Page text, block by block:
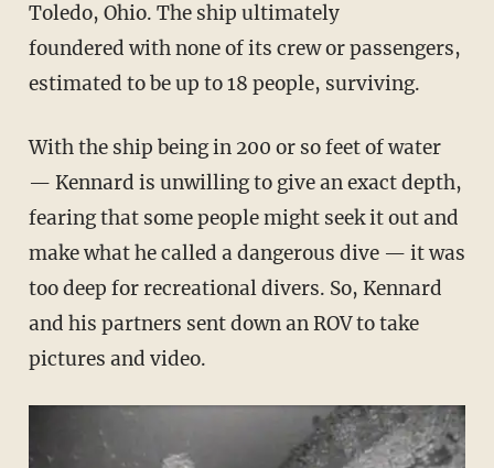
Toledo, Ohio. The ship ultimately
foundered with none of its crew or passengers,
estimated to be up to 18 people, surviving.
With the ship being in 200 or so feet of water
— Kennard is unwilling to give an exact depth,
fearing that some people might seek it out and
make what he called a dangerous dive — it was
too deep for recreational divers. So, Kennard
and his partners sent down an ROV to take
pictures and video.